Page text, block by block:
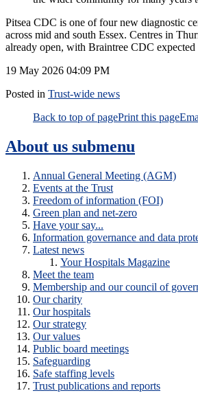
Pitsea CDC is one of four new diagnostic
across mid and south Essex. Centres in
already open, with Braintree CDC expected
19 May 2026 04:09 PM
Posted in Trust-wide news
Back to top of pagePrint this page
About us submenu
Annual General Meeting (AGM)
Events at the Trust
Freedom of information (FOI)
Green plan and net-zero
Have your say...
Information governance and data
Latest news
Your Hospitals Magazine
Meet the team
Membership and our council of
Our charity
Our hospitals
Our strategy
Our values
Public board meetings
Safeguarding
Safe staffing levels
Trust publications and reports